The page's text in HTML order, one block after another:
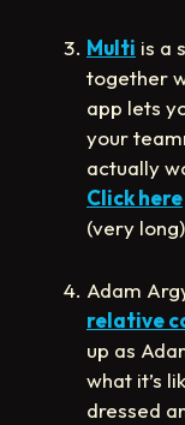
Multi is a
together
app lets
your
actually
Click here
(very
Adam
relative
up as
what it’s
dressed